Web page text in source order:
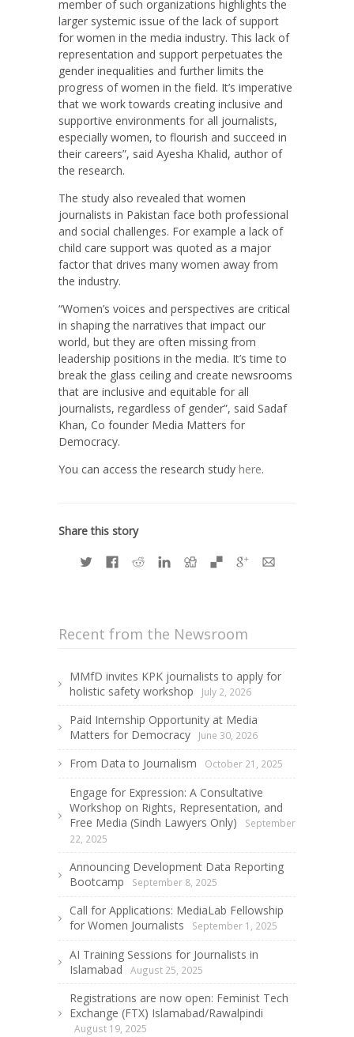
member of such organizations highlights the
larger systemic issue of the lack of support
for women in the media industry. This lack of
representation and support perpetuates the
gender inequalities and further limits the
progress of women in the field. It’s imperative
that we work towards creating inclusive and
supportive environments for all journalists,
especially women, to flourish and succeed in
their careers”, said Ayesha Khalid, author of
the research.
The study also revealed that women
journalists in Pakistan face both professional
and social challenges. For example a lack of
child care support was quoted as a major
factor that drives many women away from
the industry.
“Women’s voices and perspectives are critical
in shaping the narratives that impact our
world, but they are often missing from
leadership positions in the media. It’s time to
break the glass ceiling and create newsrooms
that are inclusive and equitable for all
journalists, regardless of gender”, said Sadaf
Khan, Co founder Media Matters for
Democracy.
You can access the research study here.
Share this story
Recent from the Newsroom
MMfD invites KPK journalists to apply for
holistic safety workshop
July 2, 2026
Paid Internship Opportunity at Media
Matters for Democracy
June 30, 2026
From Data to Journalism October 21, 2025
Engage for Expression: A Consultative
Workshop on Rights, Representation, and
Free Media (Sindh Lawyers Only)
September
22, 2025
Announcing Development Data Reporting
Bootcamp
September 8, 2025
Call for Applications: MediaLab Fellowship
for Women Journalists
September 1, 2025
AI Training Sessions for Journalists in
Islamabad
August 25, 2025
Registrations are now open: Feminist Tech
Exchange (FTX) Islamabad/Rawalpindi
August 19, 2025